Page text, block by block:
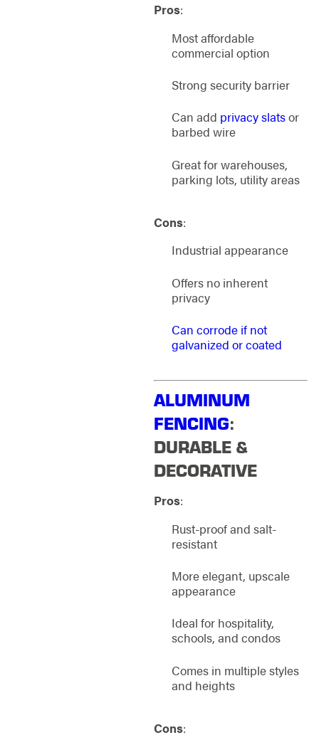
Pros:
Most affordable
commercial option
Strong security barrier
Can add privacy slatsor
barbed wire
Great for warehouses,
parking lots, utility areas
Cons:
Industrial appearance
Offers no inherent
privacy
Can corrode if not
galvanized or coated
ALUMINUM
FENCING:
DURABLE &
DECORATIVE
Pros:
Rust-proof and salt-
resistant
More elegant, upscale
appearance
Ideal for hospitality,
schools, and condos
Comes in multiple styles
and heights
Cons: